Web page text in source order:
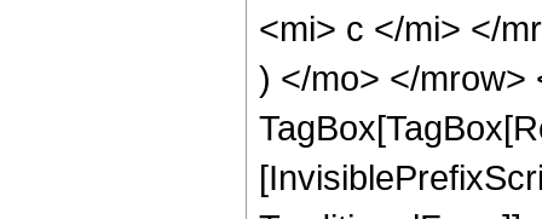
<mi> c </mi> </
) </mo> </mrow>